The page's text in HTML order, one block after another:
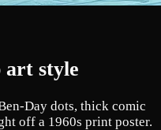
art style
Day dots, thick comic
off a 1960s print poster.